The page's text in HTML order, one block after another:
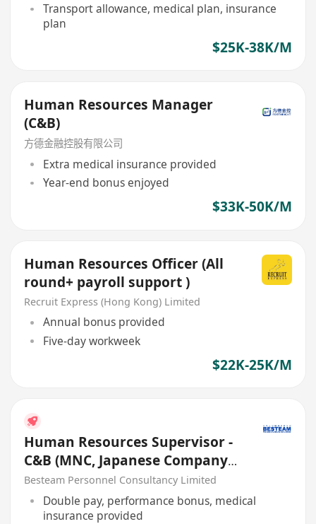
Transport allowance, medical plan, insurance
plan
$25K-38K/M
Human Resources Manager
(C&B)
方德金融控股有限公司
Extra medical insurance provided
Year-end bonus enjoyed
$33K-50K/M
Human Resources Officer (All
round+ payroll support )
Recruit Express (Hong Kong) Limited
Annual bonus provided
Five-day workweek
$22K-25K/M
Human Resources Supervisor -
C&B (MNC, Japanese Company)
26K - 27K
Besteam Personnel Consultancy Limited
Double pay, performance bonus, medical
insurance provided